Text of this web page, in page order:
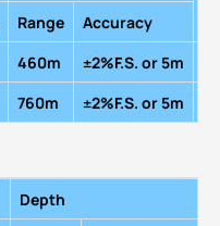
Range Accuracy
460m ±2%F.S.or5m
760m ±2%F.S.or5m
Depth